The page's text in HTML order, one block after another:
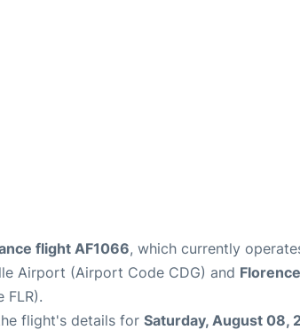
flight AF1066, which currently
Airport (Airport Code CDG) and Florence
FLR).
flight's details for Saturday, August 08,